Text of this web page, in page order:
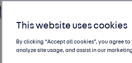
to
This website uses cookies
By clicking “Accept all cookies”, you agree
analyze site usage, and assist in our